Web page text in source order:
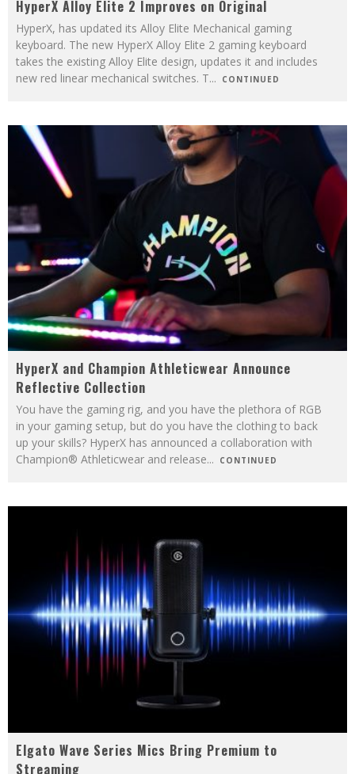
HyperX Alloy Elite 2 Improves on Original
HyperX, has updated its Alloy Elite Mechanical gaming
keyboard. The new HyperX Alloy Elite 2 gaming keyboard
takes the existing Alloy Elite design, updates it and includes
new red linear mechanical switches. T... CONTINUED
HyperX and Champion Athleticwear Announce
Reflective Collection
You have the gaming rig, and you have the plethora of RGB
in your gaming setup, but do you have the clothing to back
up your skills? HyperX has announced a collaboration with
Champion® Athleticwear and release... CONTINUED
Elgato Wave Series Mics Bring Premium to
Streaming